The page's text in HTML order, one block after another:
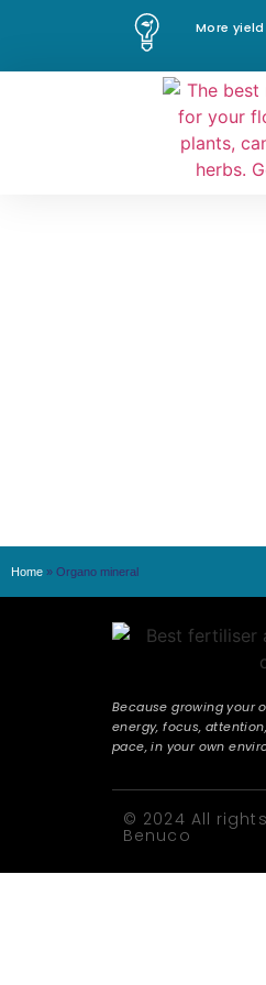
More
Home » Organo mineral
Because growing your
energy, focus,
pace, in your own
© 2024 All
Benuco